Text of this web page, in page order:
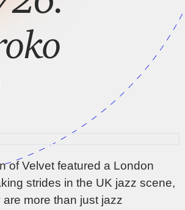
of Velvet featured a London
strides in the UK jazz scene,
more than just jazz